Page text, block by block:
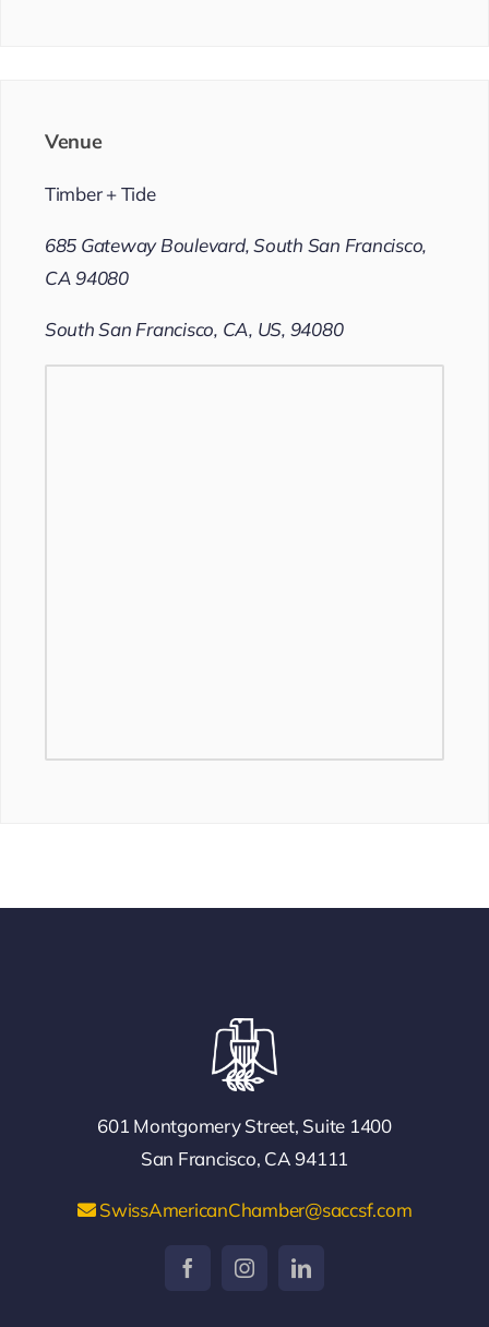
Venue
Timber + Tide
685 Gateway Boulevard, South San Francisco,
CA 94080
South San Francisco, CA, US, 94080
601 Montgomery Street, Suite 1400
San Francisco, CA 94111
SwissAmericanChamber@saccsf.com